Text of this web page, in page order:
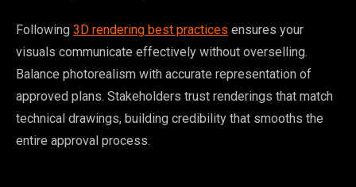
Following 3D rendering best practices ensures your
visuals communicate effectively without overselling.
Balance photorealism with accurate representation of
approved plans. Stakeholders trust renderings that match
technical drawings, building credibility that smooths the
entire approval process.